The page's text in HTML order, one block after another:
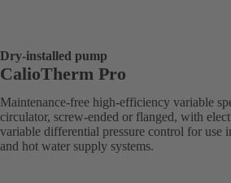
Dry-installed pump
CalioTherm Pro
Maintenance-free high-efficiency variable
circulator, screw-ended or flanged, with
variable differential pressure control for use
and hot water supply systems.